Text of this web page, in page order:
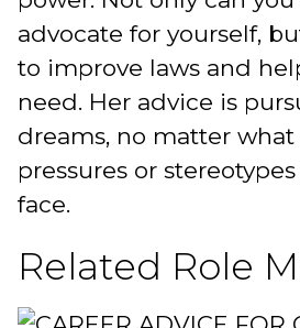
advocate for yourself,
to improve laws and
need. Her advice is
dreams, no matter what
pressures or
face.
Related Role